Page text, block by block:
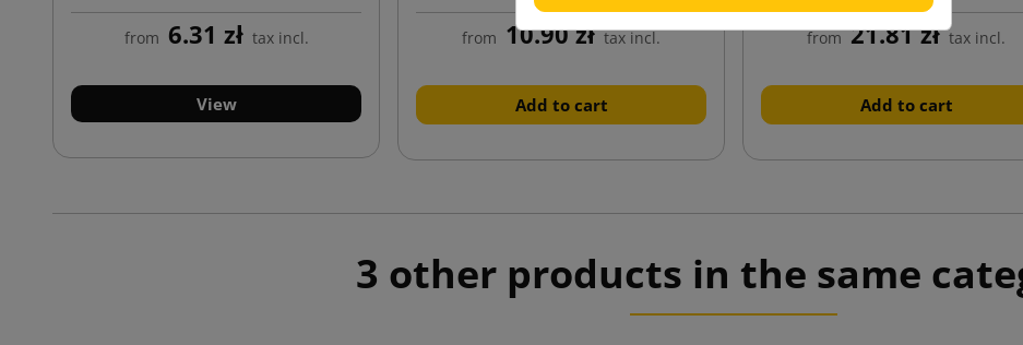
from 6.31 zł tax incl.
View
from 10.90 zł tax incl.
Add to cart
from 21.81 zł tax incl.
Add to cart
3 other products in the same